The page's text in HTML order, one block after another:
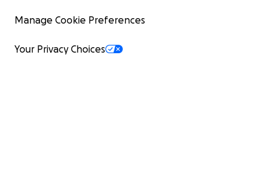
Manage Cookie Preferences
Your Privacy Choices